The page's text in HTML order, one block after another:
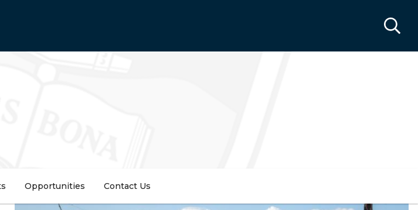
Opportunities Contact Us